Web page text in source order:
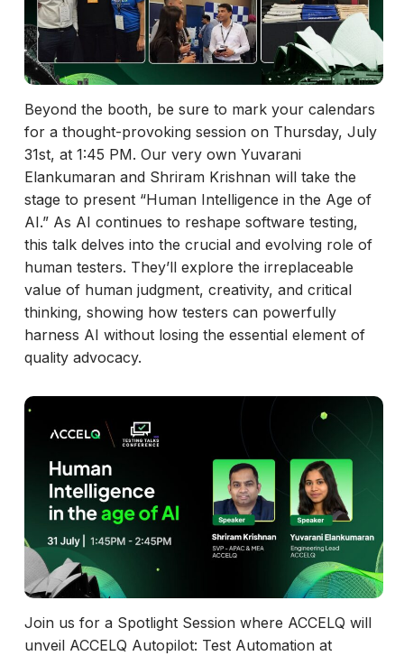
Beyond the booth, be sure to mark your calendars
for a thought-provoking session on Thursday, July
31st, at 1:45 PM. Our very own Yuvarani
Elankumaran and Shriram Krishnan will take the
stage to present “Human Intelligence in the Age of
AI.” As AI continues to reshape software testing,
this talk delves into the crucial and evolving role of
human testers. They’ll explore the irreplaceable
value of human judgment, creativity, and critical
thinking, showing how testers can powerfully
harness AI without losing the essential element of
quality advocacy.
Join us for a Spotlight Session where ACCELQ will
unveil ACCELQ Autopilot: Test Automation at